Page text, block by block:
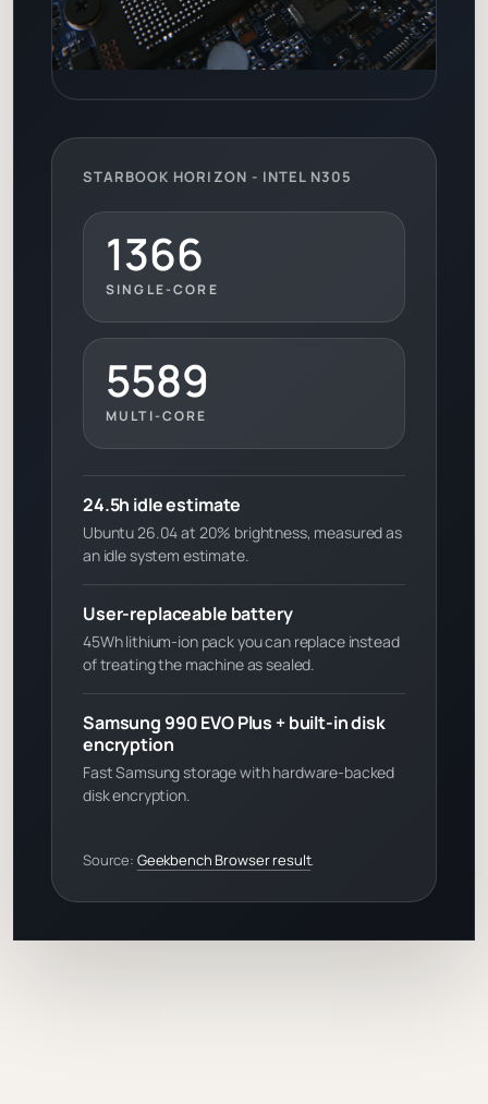
STARBOOK HORIZON - INTEL N305
1366
SINGLE-CORE
5589
MULTI-CORE
24.5h idle estimate
Ubuntu 26.04 at 20% brightness, measured as
an idle system estimate.
User-replaceable battery
45Wh lithium-ion pack you can replace instead
of treating the machine as sealed.
Samsung 990 EVO Plus + built-in disk
encryption
Fast Samsung storage with hardware-backed
disk encryption.
Source: Geekbench Browser result.